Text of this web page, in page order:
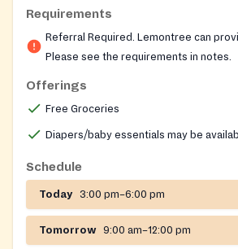
needs. Reminder that clients may
per calendar year (Jan–Dec).
CALLED in by medical providers ONLY.
Lemontree can provide the required
pantry. Please reach out to our
getting a referral for a Nourish Up
financial documents are required.
required for these pop-ups. Follow
locations and register:
https://nourishup.org/foodshare/
Requirements
Referral Required. Lemontree can
Please see the requirements in notes.
Offerings
Free Groceries
Diapers/baby essentials may be
Schedule
Today 3:00 pm–6:00 pm
Tomorrow 9:00 am–12:00 pm